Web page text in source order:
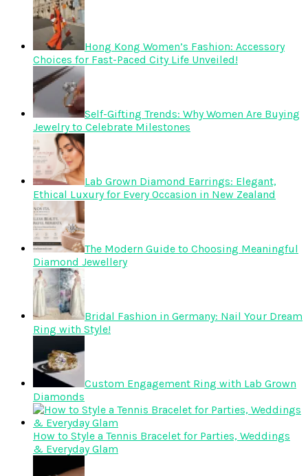
Hong Kong Women’s Fashion: Accessory
Choices for Fast-Paced City Life Unveiled!
Self-Gifting Trends: Why Women Are Buying
Jewelry to Celebrate Milestones
Lab Grown Diamond Earrings: Elegant,
Ethical Luxury for Every Occasion in New Zealand
The Modern Guide to Choosing Meaningful
Diamond Jewellery
Bridal Fashion in Germany: Nail Your Dream
Ring with Style!
Custom Engagement Ring with Lab Grown
Diamonds
How to Style a Tennis Bracelet for Parties, Weddings
& Everyday Glam